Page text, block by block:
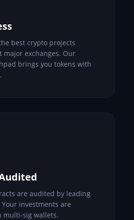
best crypto projects
major exchanges. Our
brings you tokens with
are audited by leading
investments are
multi-sig wallets.